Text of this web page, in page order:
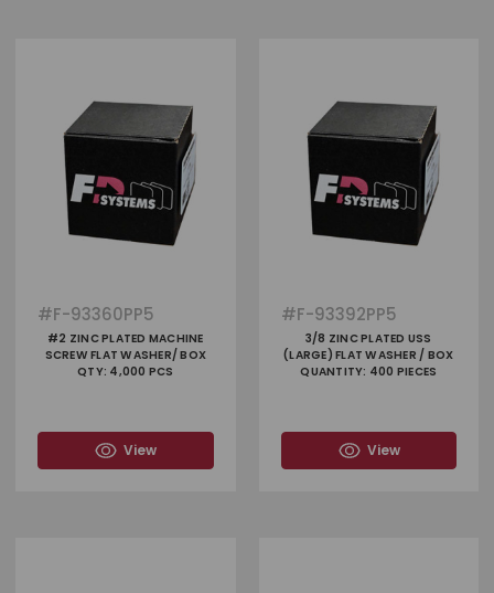
#F-93360PP5
#2 ZINC PLATED MACHINE
SCREW FLAT WASHER/ BOX
QTY: 4,000 PCS
View
#F-93392PP5
3/8 ZINC PLATED USS
(LARGE) FLAT WASHER / BOX
QUANTITY: 400 PIECES
View